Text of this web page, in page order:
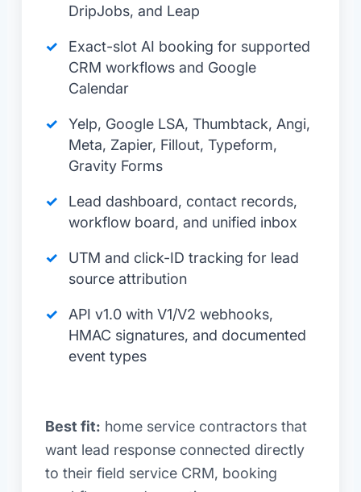
DripJobs, and Leap
Exact-slot AI booking for supported
CRM workflows and Google
Calendar
Yelp, Google LSA, Thumbtack, Angi,
Meta, Zapier, Fillout, Typeform,
Gravity Forms
Lead dashboard, contact records,
workflow board, and unified inbox
UTM and click-ID tracking for lead
source attribution
API v1.0 with V1/V2 webhooks,
HMAC signatures, and documented
event types
Best fit: home service contractors that
want lead response connected directly
to their field service CRM, booking